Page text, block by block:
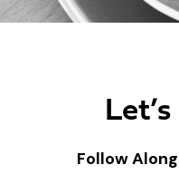
Follow Along